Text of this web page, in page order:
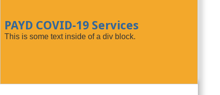
PAYD COVID-19 Services
This is some text inside of a div block.